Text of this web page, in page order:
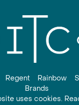
Regent Rainbow
Brands
uses cookies.